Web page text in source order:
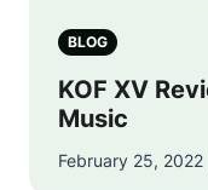
BLOG
KOF XV
Music
February 25,